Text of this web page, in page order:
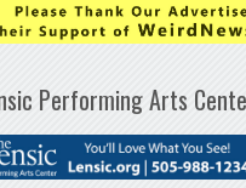
Performing Arts